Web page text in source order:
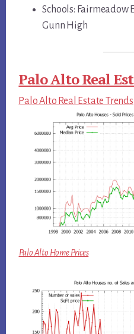
Schools: Fairmeadow
Gunn High
Palo Alto Real
Palo Alto Real Estate Trends
Palo Alto Home Prices